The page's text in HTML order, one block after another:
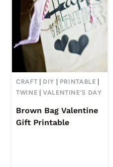
CRAFT DIY PRINTABLE
TWINE |VALENTINE'S DAY
Brown Bag Valentine
Gift Printable